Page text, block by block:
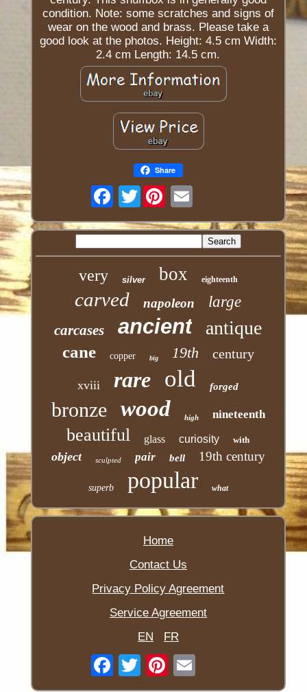
condition. Note: some scratches and signs of
wear on the wood and brass. Please take a
good look at the photos. Height: 4.5 cm Width:
2.4 cm Length: 14.5 cm.
Share
Twitter
very silver box eighteenth
carved napoleon large
carcases ancient antique
cane copper big 19th century
xviii rare old forged
bronze wood high nineteenth
beautiful glass curiosity with
object sculpted pair bell 19th century
superb popular what
Home
Contact Us
Privacy Policy Agreement
Service Agreement
EN
FR